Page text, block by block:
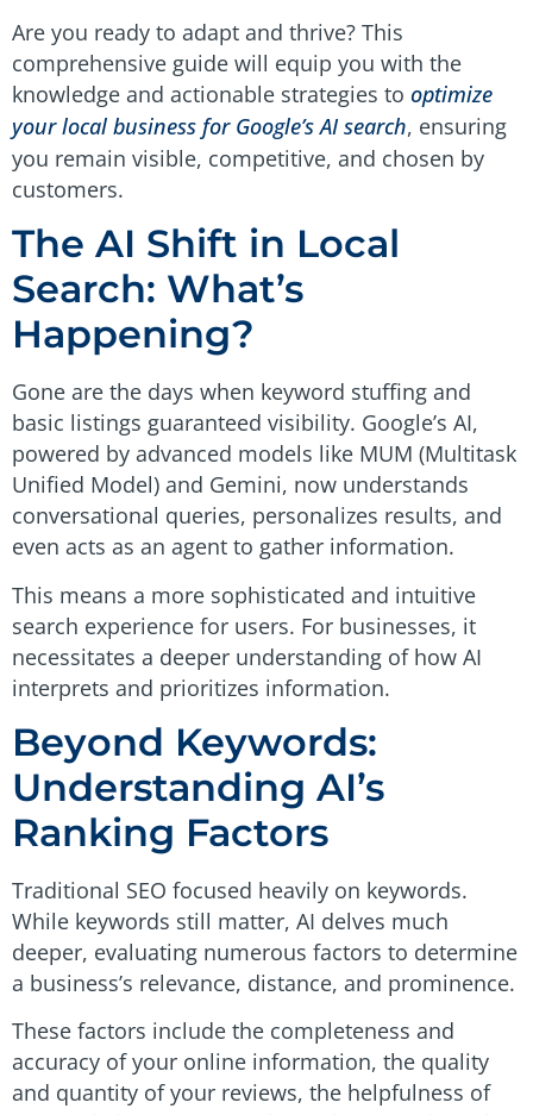
Are you ready to adapt and thrive? This
comprehensive guide will equip you with the
knowledge and actionable strategies to optimize
your local business for Google’s AI search, ensuring
you remain visible, competitive, and chosen by
customers.
The AI Shift in Local
Search: What’s
Happening?
Gone are the days when keyword stuffing and
basic listings guaranteed visibility. Google’s AI,
powered by advanced models like MUM (Multitask
Unified Model) and Gemini, now understands
conversational queries, personalizes results, and
even acts as an agent to gather information.
This means a more sophisticated and intuitive
search experience for users. For businesses, it
necessitates a deeper understanding of how AI
interprets and prioritizes information.
Beyond Keywords:
Understanding AI’s
Ranking Factors
Traditional SEO focused heavily on keywords.
While keywords still matter, AI delves much
deeper, evaluating numerous factors to determine
a business’s relevance, distance, and prominence.
These factors include the completeness and
accuracy of your online information, the quality
and quantity of your reviews, the helpfulness of